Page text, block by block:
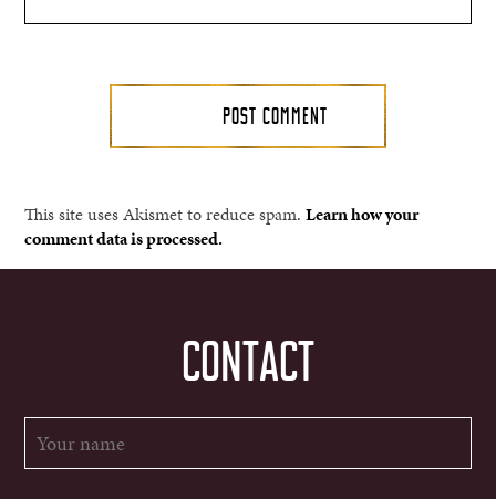
This site uses Akismet to reduce spam.Learn how your
comment data is processed.
CONTACT